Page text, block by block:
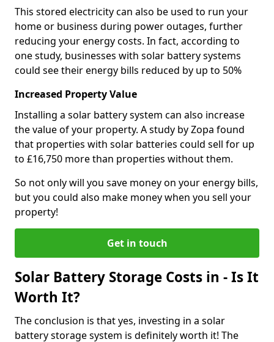
This stored electricity can also be used to run your
home or business during power outages, further
reducing your energy costs. In fact, according to
one study, businesses with solar battery systems
could see their energy bills reduced by up to 50%
Increased Property Value
Installing a solar battery system can also increase
the value of your property. A study by Zopa found
that properties with solar batteries could sell for up
to £16,750 more than properties without them.
So not only will you save money on your energy bills,
but you could also make money when you sell your
property!
Get in touch
Solar Battery Storage Costs in - Is It
Worth It?
The conclusion is that yes, investing in a solar
battery storage system is definitely worth it! The